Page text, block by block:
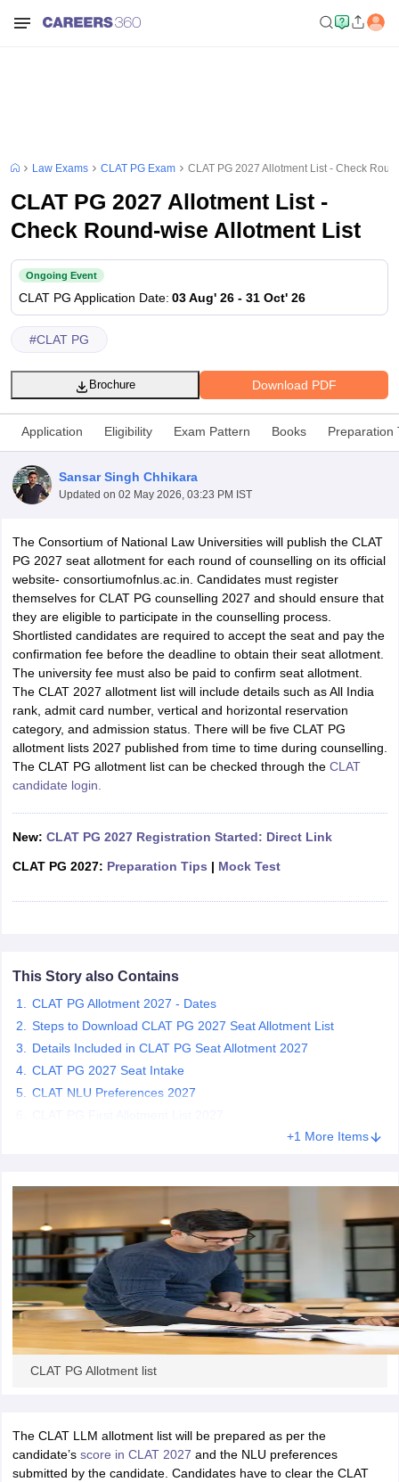
AIBE SyllabusAIBE ResultAIBE cut off
CardMH CET Law Exam Pattern MH CET Law Previous Year
Eligibility CriteriaTS LAWCET Hall TicketTS LAWCET Previous Year
AP LAWCET SyllabusAP LAWCET Previous Question Papers AP
Question PapersCLAT Syllabus CLAT ResultCLAT Cutoff
SLAT Exam CentresSLAT Answer KeySLAT ResultSLAT Cut off
ExamCULEEView All Exams
in PuneTop Law Colleges in KolkataTop Law Colleges in
JaipurTop LLB Colleges in Andhra PradeshTop LLB Colleges in
In India Accepting MH CET LawLaw Colleges In India
AurangabadHNLU Raipur
E-books and Sample PapersSLAT E-books and Sample Papers
Law Exams CLAT PG Exam CLAT PG 2027 Allotment List - Check
CLAT PG 2027 Allotment List -
Check Round-wise Allotment List
Ongoing Event
CLAT PG Application Date: 03 Aug' 26 - 31 Oct' 26
#CLAT PG
Download PDF
Brochure
Application Eligibility Exam Pattern Books Preparation
Sansar Singh Chhikara
Updated on 02 May 2026, 03:23 PM IST
The Consortium of National Law Universities will publish the CLAT
PG 2027 seat allotment for each round of counselling on its official
website- consortiumofnlus.ac.in. Candidates must register
themselves for CLAT PG counselling 2027 and should ensure that
they are eligible to participate in the counselling process.
Shortlisted candidates are required to accept the seat and pay the
confirmation fee before the deadline to obtain their seat allotment.
The university fee must also be paid to confirm seat allotment.
The CLAT 2027 allotment list will include details such as All India
rank, admit card number, vertical and horizontal reservation
category, and admission status. There will be five CLAT PG
allotment lists 2027 published from time to time during counselling.
The CLAT PG allotment list can be checked through the CLAT
candidate login.
New: CLAT PG 2027 Registration Started: Direct Link
CLAT PG 2027: Preparation Tips | Mock Test
This Story also Contains
CLAT PG Allotment 2027 - Dates
Steps to Download CLAT PG 2027 Seat Allotment List
Details Included in CLAT PG Seat Allotment 2027
CLAT PG 2027 Seat Intake
CLAT NLU Preferences 2027
+1 More Items
CLAT PG Allotment list
The CLAT LLM allotment list will be prepared as per the
candidate’s score in CLAT 2027 and the NLU preferences
submitted by the candidate. Candidates have to clear the CLAT